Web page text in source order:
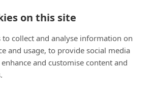
Walking Tours
We have
Munros which are mountains
which in our opinion are
climb and navigate for a
on this site
to collect and analyse information on
and usage, to provide social media
and customise content and